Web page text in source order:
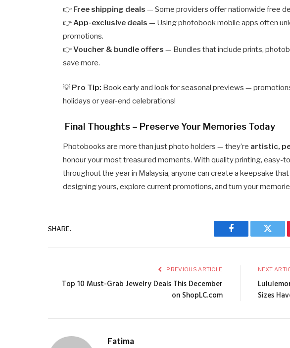
👉 Free shipping deals — Some providers offer nationwide free
👉App-exclusive deals — Using photobook mobile apps often
promotions.
👉Voucher & bundle offers — Bundles that include prints,
save more.
💡 Pro Tip: Book early and look for seasonal previews —
holidays or year-end celebrations!
Final Thoughts – Preserve Your Memories Today
Photobooks are more than just photo holders — they’re artistic,
honour your most treasured moments. With quality printing, easy-
throughout the year in Malaysia, anyone can create a keepsake
designing yours, explore current promotions, and turn your
SHARE.
Facebook
PREVIOUS ARTICLE
Top 10 Must-Grab Jewelry Deals This December
on ShopLC.com
NEXT
Sizes
Fatima